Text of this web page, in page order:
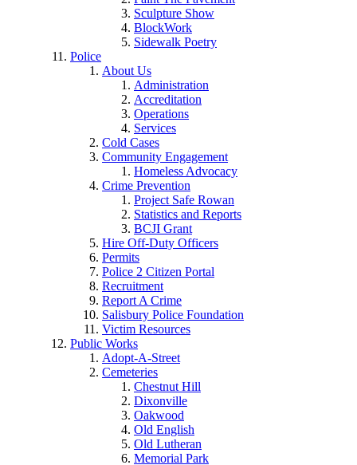
Sculpture Show
BlockWork
Sidewalk Poetry
Police
About Us
Administration
Accreditation
Operations
Services
Cold Cases
Community Engagement
Homeless Advocacy
Crime Prevention
Project Safe Rowan
Statistics and Reports
BCJI Grant
Hire Off-Duty Officers
Permits
Police 2 Citizen Portal
Recruitment
Report A Crime
Salisbury Police Foundation
Victim Resources
Public Works
Adopt-A-Street
Cemeteries
Chestnut Hill
Dixonville
Oakwood
Old English
Old Lutheran
Memorial Park